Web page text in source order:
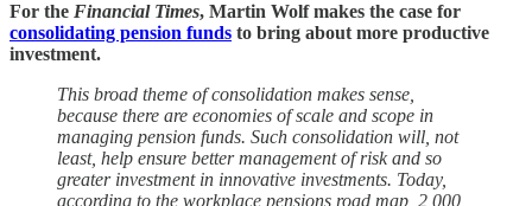
For the Financial Times, Martin Wolf makes the case for
consolidating pension funds to bring about more productive
investment.
This broad theme of consolidation makes sense,
because there are economies of scale and scope in
managing pension funds. Such consolidation will, not
least, help ensure better management of risk and so
greater investment in innovative investments. Today,
according to the workplace pensions road map, 2,000